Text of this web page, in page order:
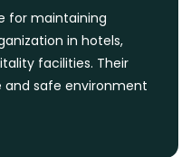
for maintaining
in hotels,
facilities. Their
and safe environment